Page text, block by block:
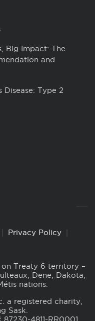
Big Impact: The
and
Disease: Type 2
Privacy Policy
Treaty 6 territory –
Dene, Dakota,
nations.
a registered charity,
Sask.
4811-RR0001